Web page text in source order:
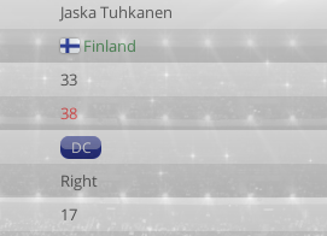
Jaska Tuhkanen
Finland
33
38
DC
Right
17